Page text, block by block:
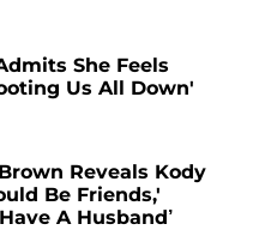
She Feels
Us All Down'
Reveals Kody
Be Friends,'
A Husband’